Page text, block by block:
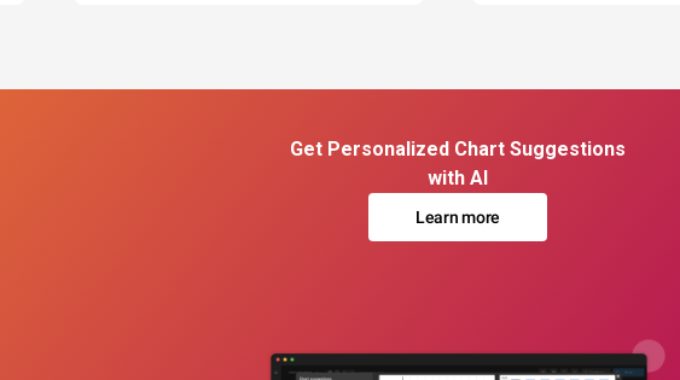
Get Personalized Chart Suggestions
with AI
Learn more